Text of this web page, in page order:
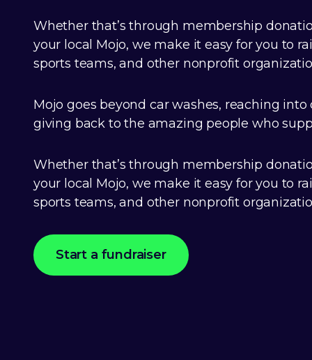
Whether that’s through membership
your local Mojo, we make it easy for you to
sports teams, and other nonprofit
Mojo goes beyond car washes, reaching
giving back to the amazing people who
Whether that’s through membership
your local Mojo, we make it easy for you to
sports teams, and other nonprofit
Start a fundraiser